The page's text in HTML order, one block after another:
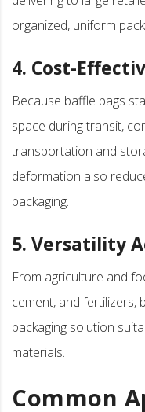
organized, uniform
4. Cost-
Because baffle bags
space during transit,
transportation and
deformation also
packaging.
5. Versatility
From agriculture and
cement, and fertilizers,
packaging solution
materials.
Common